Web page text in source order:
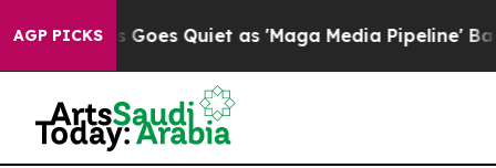
AGP PICKS
Quiet as 'Maga Media Pipeline' Backfires Amid